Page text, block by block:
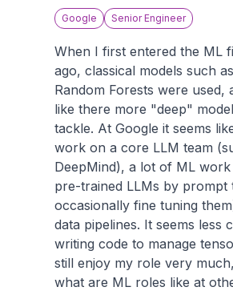
Google Senior Engineer
When I first entered the ML
ago, classical models such
Random Forests were used,
like there more "deep"
tackle. At Google it seems
work on a core LLM team
DeepMind), a lot of ML
pre-trained LLMs by prompt
occasionally fine tuning
data pipelines. It seems less
writing code to manage
still enjoy my role very
what are ML roles like at